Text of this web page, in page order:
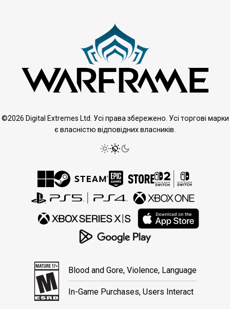
©2026 Digital Extremes Ltd. Усі права збережено. Усі торгові марки
є власністю відповідних власників.
Blood and Gore, Violence, Language
In-Game Purchases, Users Interact